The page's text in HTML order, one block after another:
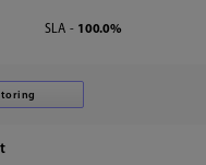
SLA - 100.0%